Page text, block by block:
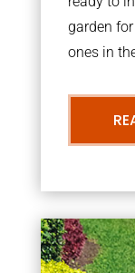
garden
ones in